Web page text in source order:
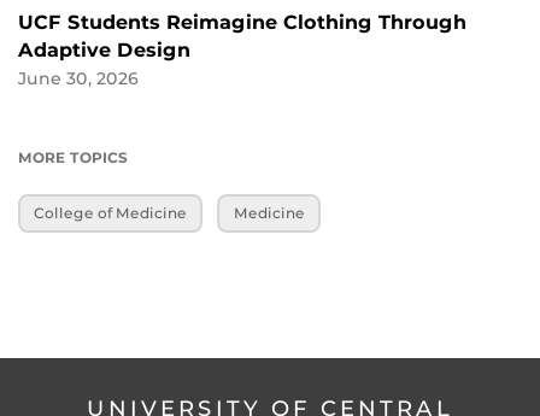
UCF Students Reimagine Clothing Through
Adaptive Design
June 30, 2026
MORE TOPICS
College of Medicine Medicine
UNIVERSITY OF CENTRAL